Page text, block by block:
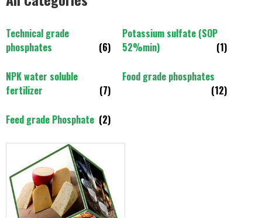
Technical grade
phosphates
(6)
Potassium sulfate (SOP
52%min)
(1)
NPK water soluble
fertilizer
(7)
Food grade phosphates
(12)
Feed grade Phosphate (2)